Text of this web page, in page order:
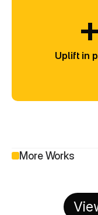
Uplift in
More Works